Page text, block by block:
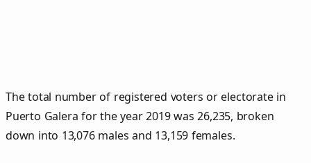
The total number of registered voters or electorate in
Puerto Galera for the year 2019 was 26,235, broken
down into 13,076 males and 13,159 females.